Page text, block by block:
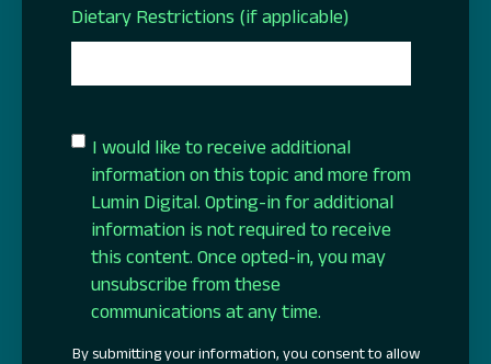
Dietary Restrictions (if applicable)
I would like to receive additional
information on this topic and more from
Lumin Digital. Opting-in for additional
information is not required to receive
this content. Once opted-in, you may
unsubscribe from these
communications at any time.
By submitting your information, you consent to allow